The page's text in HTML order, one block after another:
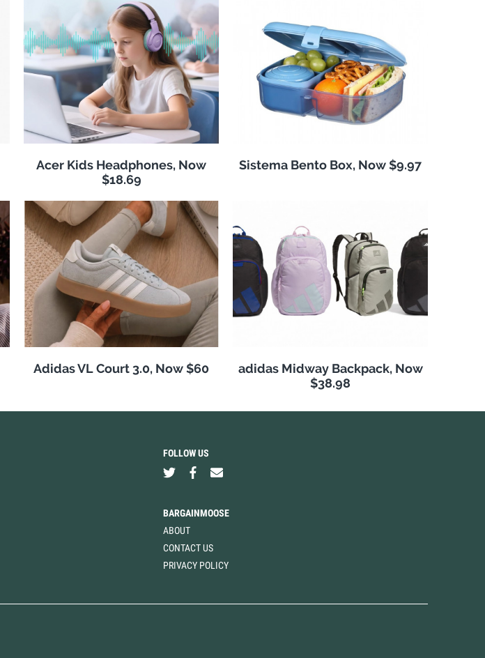
Acer Kids Headphones, Now
$18.69
Sistema Bento Box, Now $9.97
Adidas VL Court 3.0, Now $60
adidas Midway Backpack, Now
$38.98
FOLLOW US
BARGAINMOOSE
ABOUT
CONTACT US
PRIVACY POLICY